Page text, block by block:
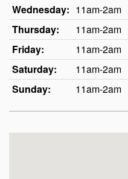
Wednesday: 11am-2am
Thursday:
11am-2am
Friday:
11am-2am
Saturday:
11am-2am
Sunday:
11am-2am